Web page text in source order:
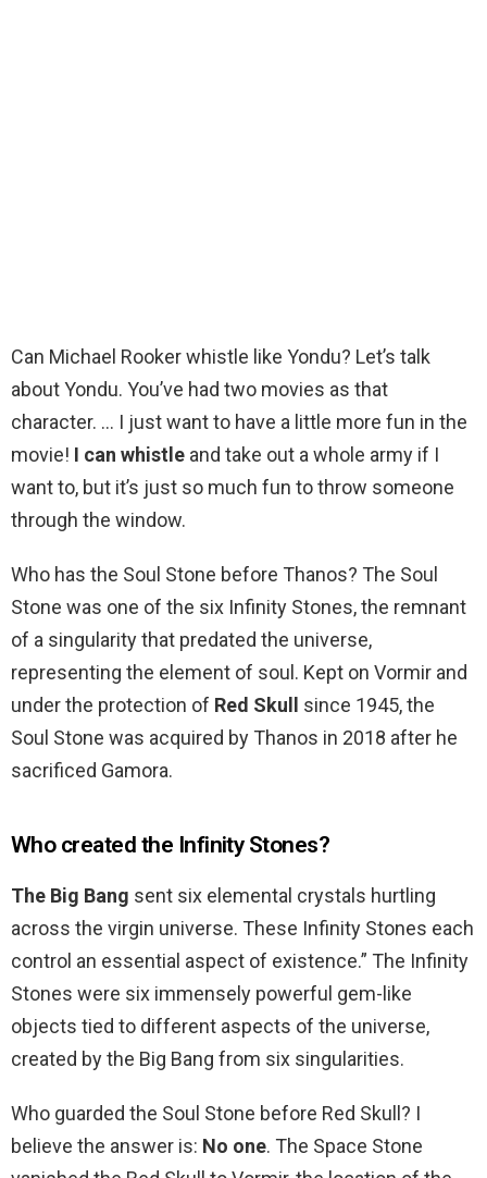
Can Michael Rooker whistle like Yondu? Let’s talk
about Yondu. You’ve had two movies as that
character. … I just want to have a little more fun in the
movie! I can whistle and take out a whole army if I
want to, but it’s just so much fun to throw someone
through the window.
Who has the Soul Stone before Thanos? The Soul
Stone was one of the six Infinity Stones, the remnant
of a singularity that predated the universe,
representing the element of soul. Kept on Vormir and
under the protection of Red Skull
since 1945, the
Soul Stone was acquired by Thanos in 2018 after he
sacrificed Gamora.
Who created the Infinity Stones?
The Big Bang sent six elemental crystals hurtling
across the virgin universe. These Infinity Stones each
control an essential aspect of existence.” The Infinity
Stones were six immensely powerful gem-like
objects tied to different aspects of the universe,
created by the Big Bang from six singularities.
Who guarded the Soul Stone before Red Skull? I
believe the answer is: No one. The Space Stone